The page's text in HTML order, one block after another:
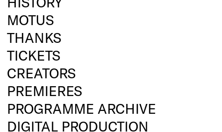
MOTUS
THANKS
TICKETS
CREATORS
PREMIERES
PROGRAMME ARCHIVE
DIGITAL PRODUCTION